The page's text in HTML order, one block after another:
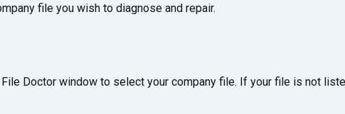
file you wish to diagnose and repair.
Doctor window to select your company file. If your file is not